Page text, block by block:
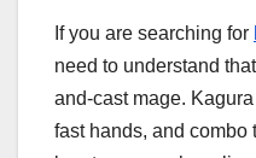
If you are searching for
need to understand
and-cast mage.
fast hands, and combo